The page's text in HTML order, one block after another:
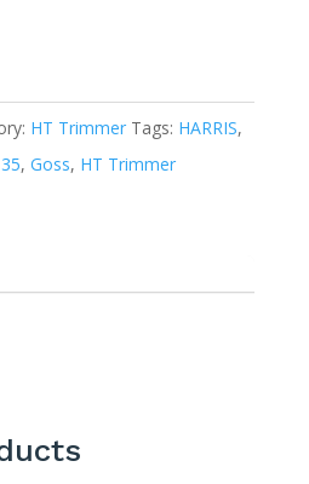
HT Trimmer Tags: HARRIS,
, Goss, HT Trimmer